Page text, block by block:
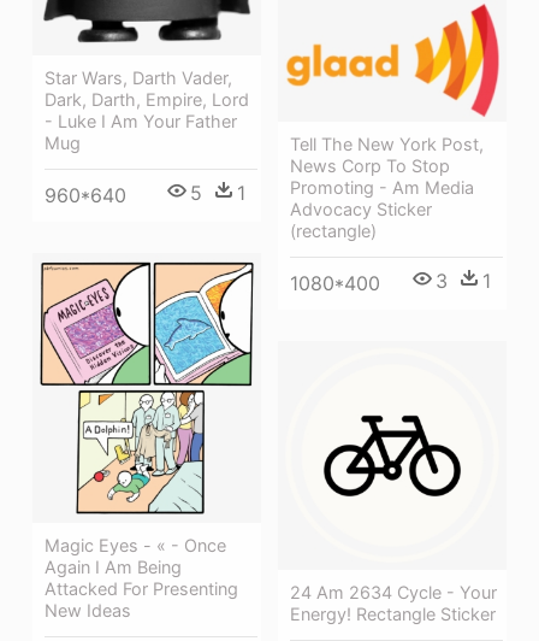
Star Wars, Darth Vader,
Dark, Darth, Empire, Lord
- Luke I Am Your Father
Mug
960*640 5 1
Tell The New York Post,
News Corp To Stop
Promoting - Am Media
Advocacy Sticker
(rectangle)
1080*400 3 1
Magic Eyes - « - Once
Again I Am Being
Attacked For Presenting
New Ideas
24 Am 2634 Cycle - Your
Energy! Rectangle Sticker